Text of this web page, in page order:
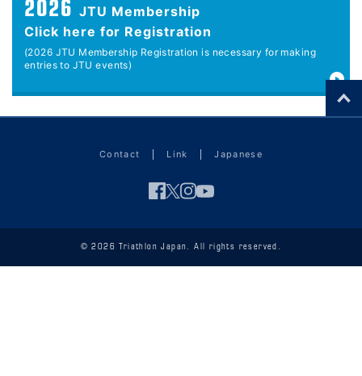
2026 JTU Membership
Click here for Registration
(2026 JTU Membership Registration is necessary for making
entries to JTU events)
Contact Link Japanese
© 2026 Triathlon Japan. All rights reserved.